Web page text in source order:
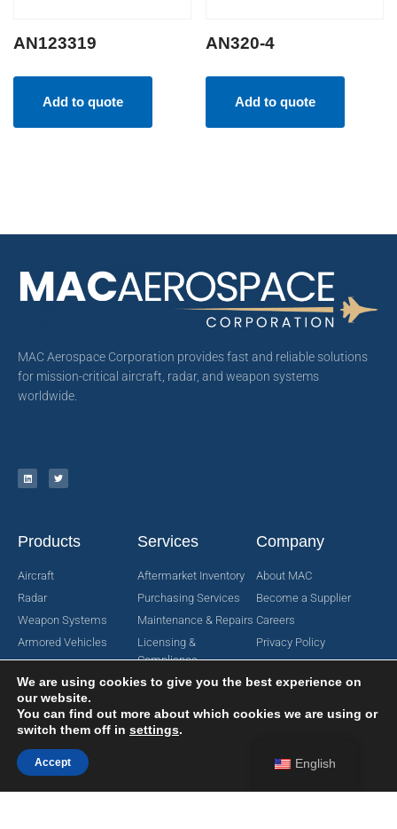
AN123319
Add to quote
AN320-4
Add to quote
MAC Aerospace Corporation provides fast and reliable solutions
for mission-critical aircraft, radar, and weapon systems
worldwide.
Products
Aircraft
Radar
Weapon Systems
Armored Vehicles
Search for Parts
Request For Quote
Services
Aftermarket Inventory
Purchasing Services
Maintenance & Repairs
Licensing &
Compliance
Manufacturing
Company
About MAC
Become a Supplier
Careers
Privacy Policy
Terms & Conditions
Contact Us
Copyright © 2024 MAC Aerospace Corporation. All Rights Reserved.
English
We are using cookies to give you the best experience on
our website.
You can find out more about which cookies we are using or
switch them off in settings.
Accept